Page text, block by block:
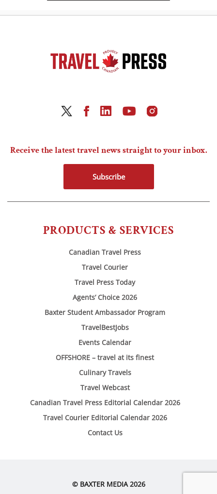
PRODUCTS & SERVICES
Canadian Travel Press
Travel Courier
Travel Press Today
Agents’ Choice 2026
Baxter Student Ambassador Program
TravelBestJobs
Events Calendar
OFFSHORE – travel at its finest
Culinary Travels
Travel Webcast
Canadian Travel Press Editorial Calendar 2026
Travel Courier Editorial Calendar 2026
Contact Us
Receive the latest travel news straight to your inbox.
Subscribe
© BAXTER MEDIA 2026